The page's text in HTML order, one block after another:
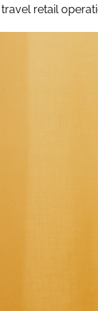
retail